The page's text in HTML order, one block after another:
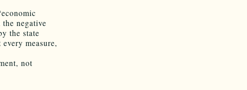
negative
the state
measure,
not